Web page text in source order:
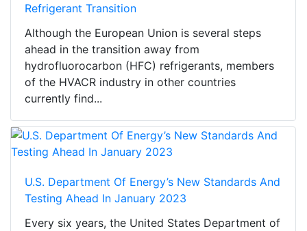
Refrigerant Transition
Although the European Union is several steps
ahead in the transition away from
hydrofluorocarbon (HFC) refrigerants, members
of the HVACR industry in other countries
currently find...
U.S. Department Of Energy’s New Standards And
Testing Ahead In January 2023
Every six years, the United States Department of